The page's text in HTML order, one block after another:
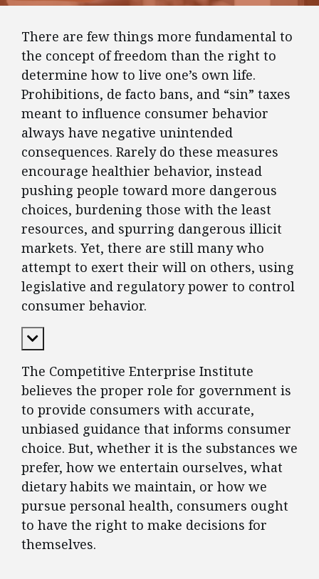
There are few things more fundamental to
the concept of freedom than the right to
determine how to live one’s own life.
Prohibitions, de facto bans, and “sin” taxes
meant to influence consumer behavior
always have negative unintended
consequences. Rarely do these measures
encourage healthier behavior, instead
pushing people toward more dangerous
choices, burdening those with the least
resources, and spurring dangerous illicit
markets. Yet, there are still many who
attempt to exert their will on others, using
legislative and regulatory power to control
consumer behavior.
Expand Content
The Competitive Enterprise Institute
believes the proper role for government is
to provide consumers with accurate,
unbiased guidance that informs consumer
choice. But, whether it is the substances we
prefer, how we entertain ourselves, what
dietary habits we maintain, or how we
pursue personal health, consumers ought
to have the right to make decisions for
themselves.